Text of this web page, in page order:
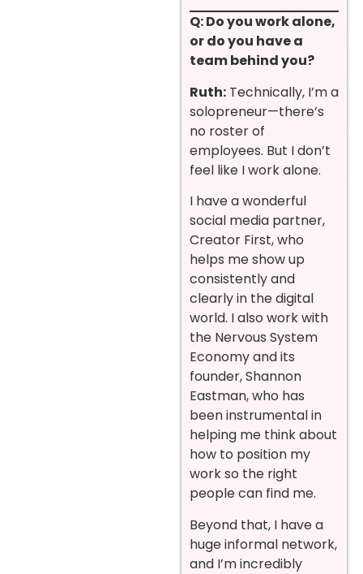
Q: Do you work alone,
or do you have a
team behind you?
Ruth: Technically, I’m a
solopreneur—there’s
no roster of
employees. But I don’t
feel like I work alone.
I have a wonderful
social media partner,
Creator First, who
helps me show up
consistently and
clearly in the digital
world. I also work with
the Nervous System
Economy and its
founder, Shannon
Eastman, who has
been instrumental in
helping me think about
how to position my
work so the right
people can find me.
Beyond that, I have a
huge informal network,
and I’m incredibly